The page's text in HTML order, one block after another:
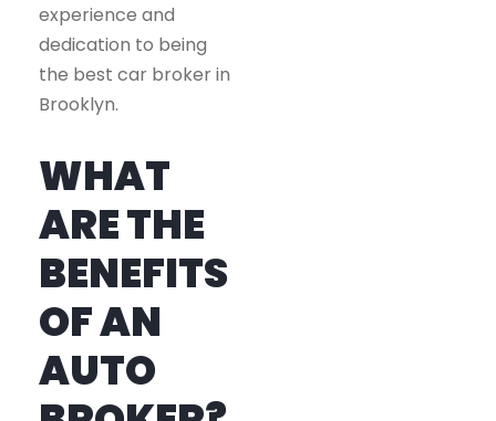
experience and
dedication to being
the best car broker in
Brooklyn.
WHAT
ARE THE
BENEFITS
OF AN
AUTO